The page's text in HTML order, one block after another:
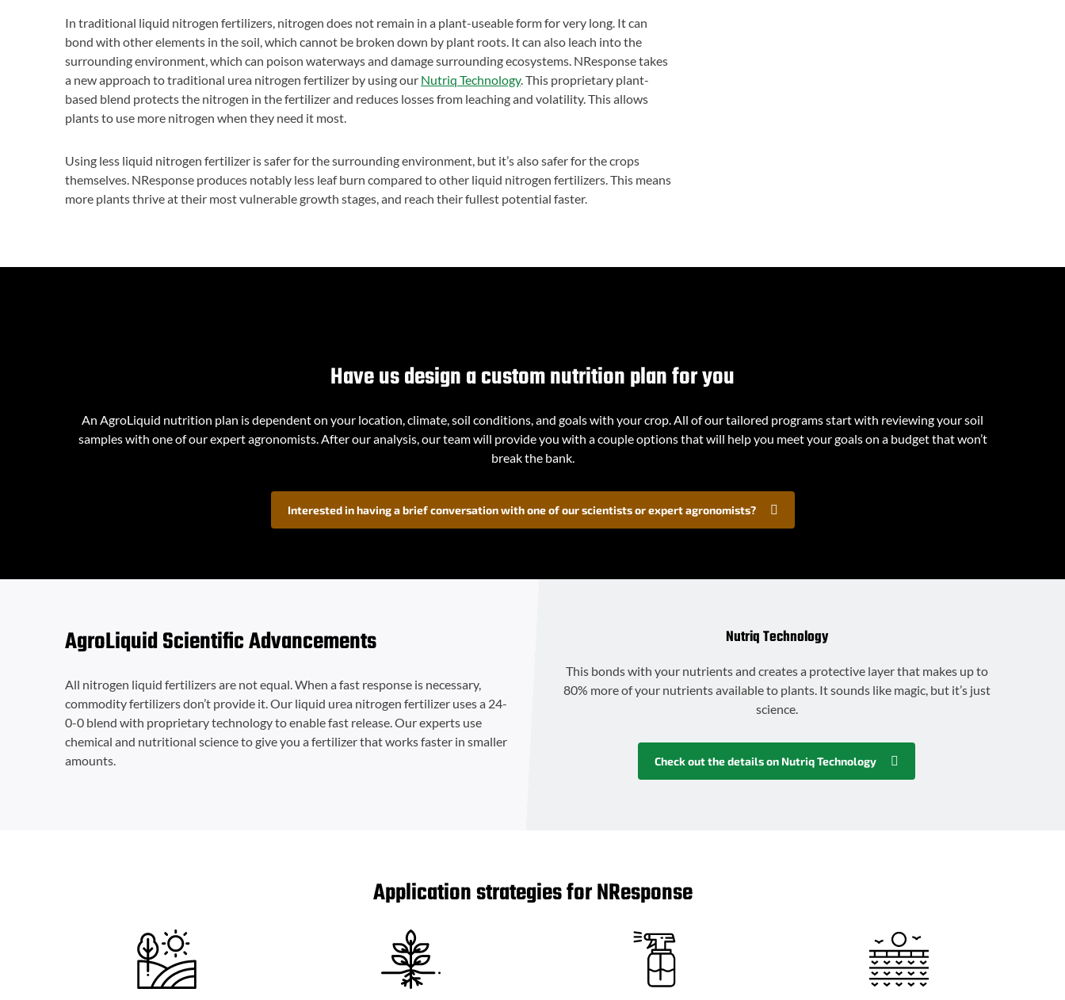
In traditional liquid nitrogen fertilizers, nitrogen does not remain in a plant-useable form for very long. It can
bond with other elements in the soil, which cannot be broken down by plant roots. It can also leach into the
surrounding environment, which can poison waterways and damage surrounding ecosystems. NResponse takes
a new approach to traditional urea nitrogen fertilizer by using our Nutriq Technology. This proprietary plant-
based blend protects the nitrogen in the fertilizer and reduces losses from leaching and volatility. This allows
plants to use more nitrogen when they need it most.
Using less liquid nitrogen fertilizer is safer for the surrounding environment, but it’s also safer for the crops
themselves. NResponse produces notably less leaf burn compared to other liquid nitrogen fertilizers. This means
more plants thrive at their most vulnerable growth stages, and reach their fullest potential faster.
Have us design a custom nutrition plan for you
An AgroLiquid nutrition plan is dependent on your location, climate, soil conditions, and goals with your crop. All of our tailored programs start with reviewing your soil
samples with one of our expert agronomists. After our analysis, our team will provide you with a couple options that will help you meet your goals on a budget that won’t
break the bank.
Interested in having a brief conversation with one of our scientists or expert agronomists?
AgroLiquid Scientific Advancements
All nitrogen liquid fertilizers are not equal. When a fast response is necessary,
commodity fertilizers don’t provide it. Our liquid urea nitrogen fertilizer uses a 24-
0-0 blend with proprietary technology to enable fast release. Our experts use
chemical and nutritional science to give you a fertilizer that works faster in smaller
amounts.
Nutriq Technology
This bonds with your nutrients and creates a protective layer that makes up to
80% more of your nutrients available to plants. It sounds like magic, but it’s just
science.
Check out the details on Nutriq Technology
Application strategies for NResponse